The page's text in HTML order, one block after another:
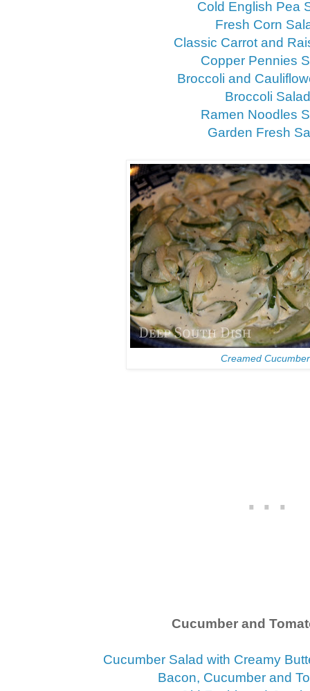
Cold English Pea
Fresh Corn
Classic Carrot and
Copper Pennies
Broccoli and
Broccoli
Ramen Noodles
Garden Fresh
Creamed
Cucumber and
Cucumber Salad with Creamy
Bacon, Cucumber and